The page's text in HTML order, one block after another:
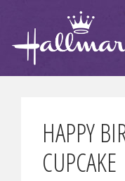
HAPPY
CUPCAKE